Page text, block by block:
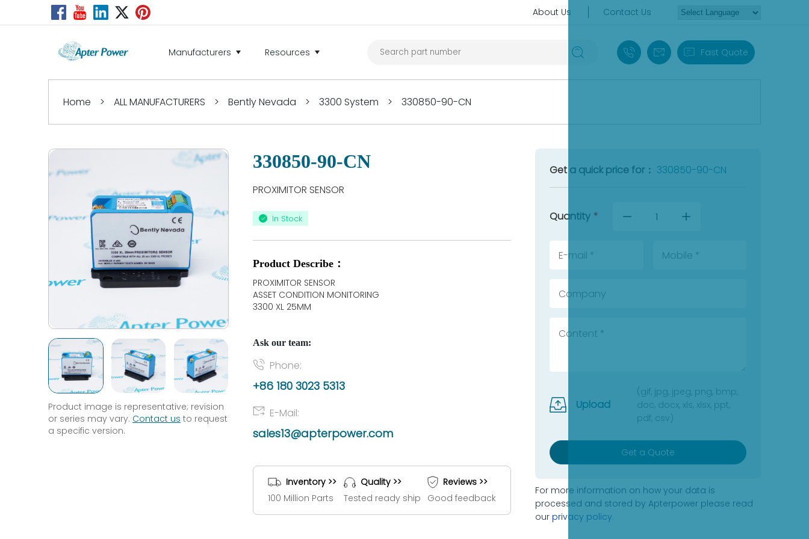
About Us Contact Us
Manufacturers Resources +86 18030235313
sales13@apterpower.com
Fast Quote
Home > ALL MANUFACTURERS > Bently Nevada > 3300 System > 330850-90-CN
Product image is representative; revision
or series may vary. Contact us to request
a specific version.
330850-90-CN
PROXIMITOR SENSOR
In Stock
Product Describe：
PROXIMITOR SENSOR
ASSET CONDITION MONITORING
3300 XL 25MM
Ask our team:
Phone:
+86 180 3023 5313
E-Mail:
sales13@apterpower.com
Inventory >>
100 Million Parts
Quality >>
Tested ready ship
Reviews >>
Good feedback
Get a quick price for： 330850-90-CN
Quantity *
Upload
(gif, jpg, jpeg, png, bmp,
doc, docx, xls, xlsx, ppt,
pdf, csv)
Get a Quote
For more information on how your data is
processed and stored by Apterpower please read
our privacy policy.